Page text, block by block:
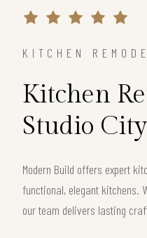
KITCHEN
Kitchen
Studio
Modern Build offers expert
functional, elegant kitchens.
our team delivers lasting